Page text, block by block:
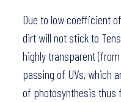
Due to low coefficient
dirt will not stick to
highly transparent
passing of UVs, which
of photosynthesis thus